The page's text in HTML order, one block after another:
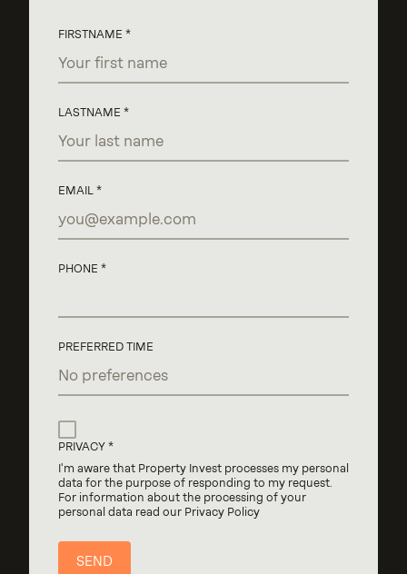
FIRSTNAME
LASTNAME
EMAIL
PHONE
PREFERRED TIME
PRIVACY
I'm aware that Property Invest processes my personal
data for the purpose of responding to my request.
For information about the processing of your
personal data read our Privacy Policy